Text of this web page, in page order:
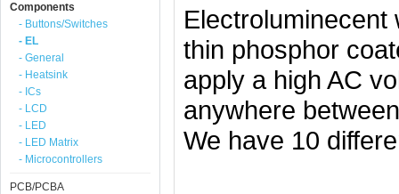
Components
- Buttons/Switches
- EL
- General
- Heatsink
- ICs
- LCD
- LED
- LED Matrix
- Microcontrollers
PCB/PCBA
Electroluminecent
thin phosphor
apply a high AC
anywhere
We have 10